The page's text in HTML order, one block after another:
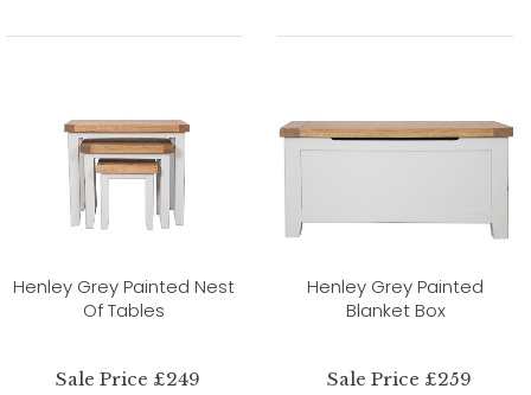
Henley Grey Painted Nest
Of Tables
Sale Price £249
Henley Grey Painted
Blanket Box
Sale Price £259